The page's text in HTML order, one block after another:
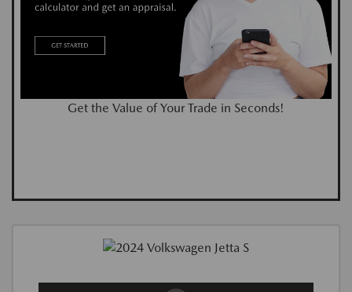
Get the Value of Your Trade in Seconds!